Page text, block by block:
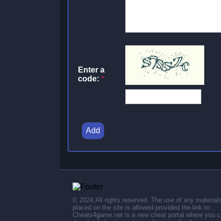
Enter a
code: *
Add
© 2024,All rights reserved. The use of any materials
placed on the site is allowed provided the link to .
Cheats4game.net is a new cheat portal where you